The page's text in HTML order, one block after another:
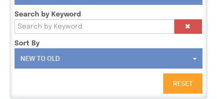
Search by Keyword
Sort By
NEW TO OLD
RESET